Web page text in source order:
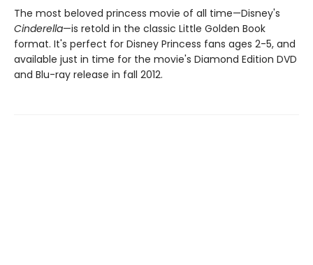
The most beloved princess movie of all time—Disney's
Cinderella—is retold in the classic Little Golden Book
format. It's perfect for Disney Princess fans ages 2-5, and
available just in time for the movie's Diamond Edition DVD
and Blu-ray release in fall 2012.